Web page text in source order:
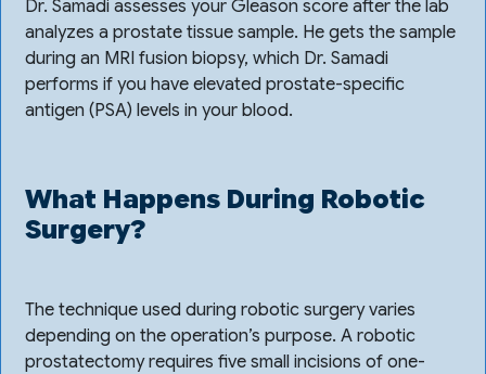
Dr. Samadi assesses your Gleason score after the lab
analyzes a prostate tissue sample. He gets the sample
during an MRI fusion biopsy, which Dr. Samadi
performs if you have elevated prostate-specific
antigen (PSA) levels in your blood.
What Happens During Robotic
Surgery?
The technique used during robotic surgery varies
depending on the operation’s purpose. A robotic
prostatectomy requires five small incisions of one-